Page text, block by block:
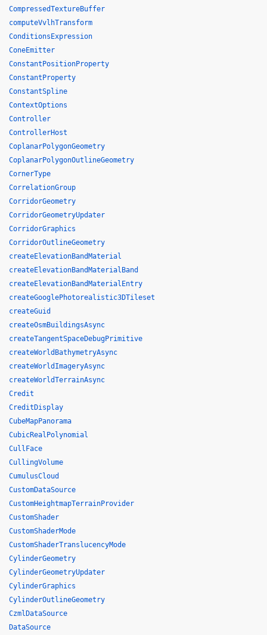
CompressedTextureBuffer
computeVvlhTransform
ConditionsExpression
ConeEmitter
ConstantPositionProperty
ConstantProperty
ConstantSpline
ContextOptions
Controller
ControllerHost
CoplanarPolygonGeometry
CoplanarPolygonOutlineGeometry
CornerType
CorrelationGroup
CorridorGeometry
CorridorGeometryUpdater
CorridorGraphics
CorridorOutlineGeometry
createElevationBandMaterial
createElevationBandMaterialBand
createElevationBandMaterialEntry
createGooglePhotorealistic3DTileset
createGuid
createOsmBuildingsAsync
createTangentSpaceDebugPrimitive
createWorldBathymetryAsync
createWorldImageryAsync
createWorldTerrainAsync
Credit
CreditDisplay
CubeMapPanorama
CubicRealPolynomial
CullFace
CullingVolume
CumulusCloud
CustomDataSource
CustomHeightmapTerrainProvider
CustomShader
CustomShaderMode
CustomShaderTranslucencyMode
CylinderGeometry
CylinderGeometryUpdater
CylinderGraphics
CylinderOutlineGeometry
CzmlDataSource
DataSource